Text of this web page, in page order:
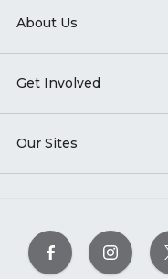
About Us
Get Involved
Our Sites